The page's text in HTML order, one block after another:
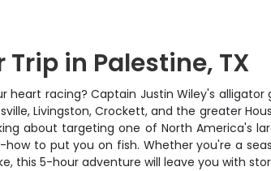
in Palestine, TX
racing? Captain Justin Wiley's
Livingston, Crockett, and the greater
about targeting one of North America's
to put you on fish. Whether you're a
this 5-hour adventure will leave you with